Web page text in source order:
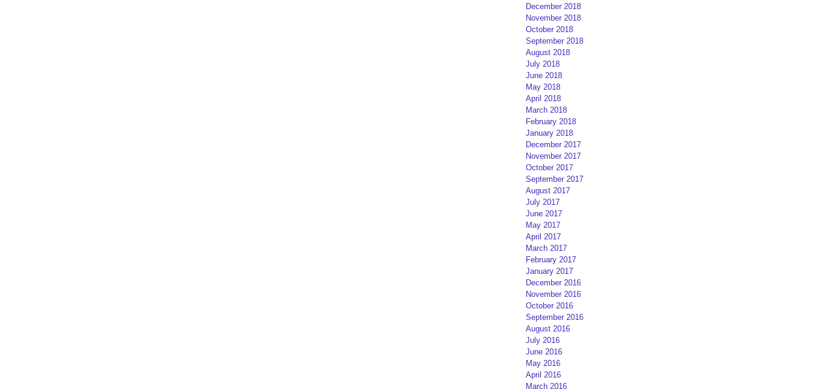
December 2018
November 2018
October 2018
September 2018
August 2018
July 2018
June 2018
May 2018
April 2018
March 2018
February 2018
January 2018
December 2017
November 2017
October 2017
September 2017
August 2017
July 2017
June 2017
May 2017
April 2017
March 2017
February 2017
January 2017
December 2016
November 2016
October 2016
September 2016
August 2016
July 2016
June 2016
May 2016
April 2016
March 2016